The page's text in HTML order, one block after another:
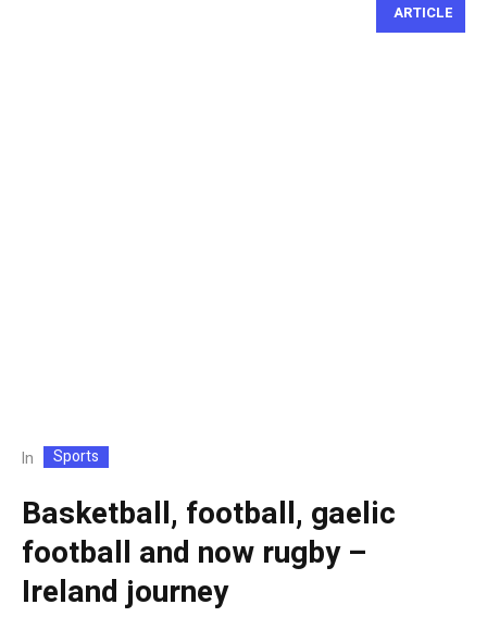
ARTICLE
In Sports
Basketball, football, gaelic
football and now rugby –
Ireland journey